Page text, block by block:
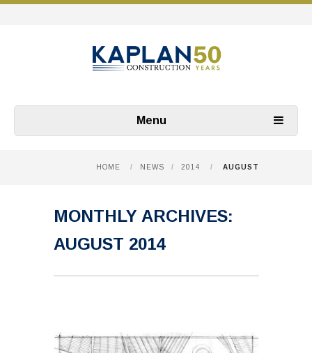
Menu
HOME / NEWS / 2014 / AUGUST
MONTHLY ARCHIVES:
AUGUST 2014